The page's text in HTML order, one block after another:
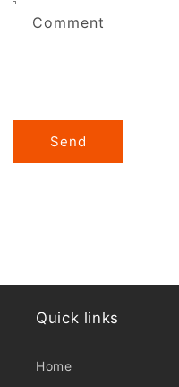
Comment
Send
Quick links
Home